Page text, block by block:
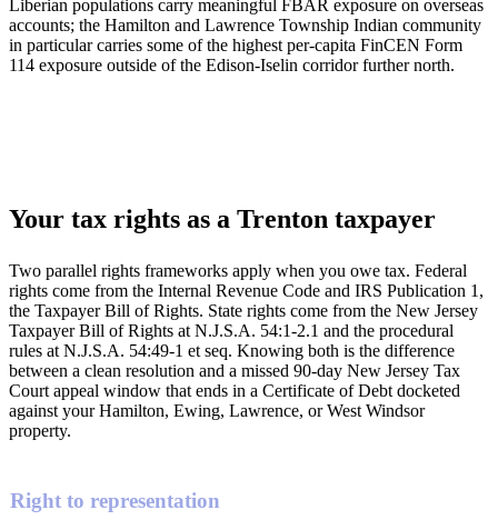
Liberian populations carry meaningful FBAR exposure on overseas
accounts; the Hamilton and Lawrence Township Indian community
in particular carries some of the highest per-capita FinCEN Form
114 exposure outside of the Edison-Iselin corridor further north.
Your tax rights as a Trenton taxpayer
Two parallel rights frameworks apply when you owe tax. Federal
rights come from the Internal Revenue Code and IRS Publication 1,
the Taxpayer Bill of Rights. State rights come from the New Jersey
Taxpayer Bill of Rights at N.J.S.A. 54:1-2.1 and the procedural
rules at N.J.S.A. 54:49-1 et seq. Knowing both is the difference
between a clean resolution and a missed 90-day New Jersey Tax
Court appeal window that ends in a Certificate of Debt docketed
against your Hamilton, Ewing, Lawrence, or West Windsor
property.
Right to representation